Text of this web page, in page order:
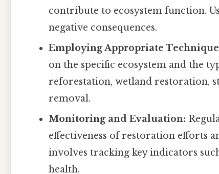
contribute to ecosystem function.
negative consequences.
Employing Appropriate
on the specific ecosystem and the
reforestation, wetland restoration,
removal.
Monitoring and Evaluation:
effectiveness of restoration efforts
involves tracking key indicators
health.